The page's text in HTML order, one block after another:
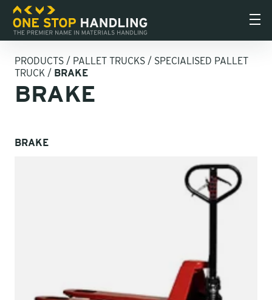
PRODUCTS / PALLET TRUCKS / SPECIALISED PALLET
TRUCK / BRAKE
BRAKE
BRAKE